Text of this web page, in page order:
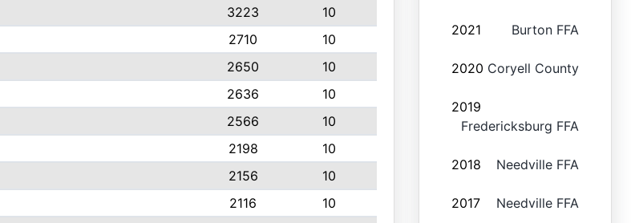
3223
10
2710
10
2650
10
2636
10
2566
10
2198
10
2156
10
2116
10
2021 Burton FFA
2020 Coryell County
2019
Fredericksburg FFA
2018 Needville FFA
2017 Needville FFA